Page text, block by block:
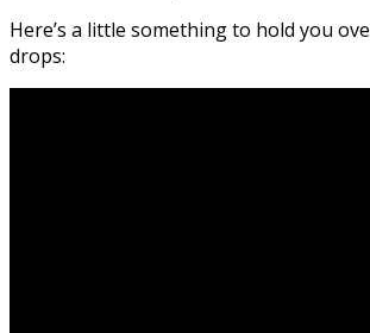
Here’s a little something to hold you
drops: